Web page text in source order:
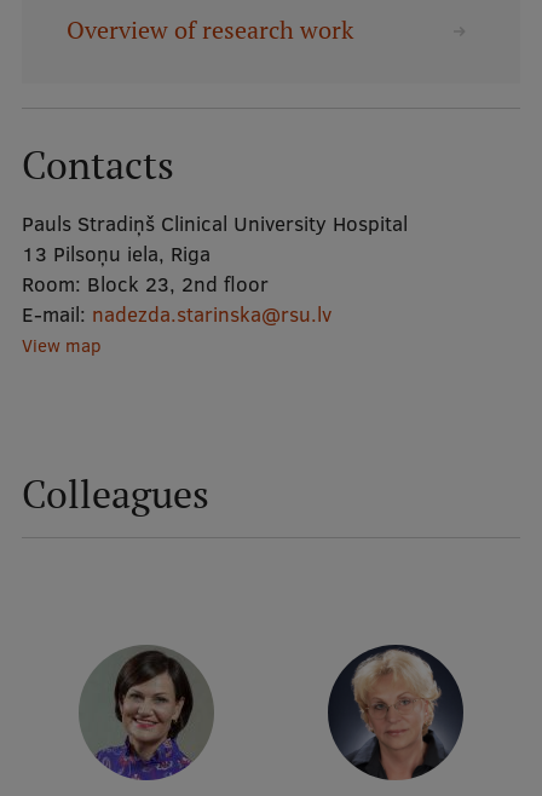
izvēlne
Postgraduate Study Programmes
Doctoral Studies
Graduate Medical Training
Why choose RSU?
About Us
Student life
Overview of research work
Contacts
Pauls Stradiņš Clinical University Hospital
13 Pilsoņu iela, Riga
Room: Block 23, 2nd floor
E-mail: nadezda.starinska@rsu.lv
View map
Colleagues